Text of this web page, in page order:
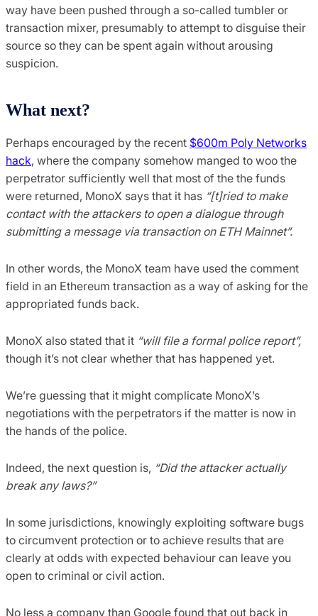
way have been pushed through a so-called tumbler or
transaction mixer, presumably to attempt to disguise their
source so they can be spent again without arousing
suspicion.
What next?
Perhaps encouraged by the recent $600m Poly Networks
hack, where the company somehow manged to woo the
perpetrator sufficiently well that most of the the funds
were returned, MonoX says that it has “[t]ried to make
contact with the attackers to open a dialogue through
submitting a message via transaction on ETH Mainnet”.
In other words, the MonoX team have used the comment
field in an Ethereum transaction as a way of asking for the
appropriated funds back.
MonoX also stated that it “will file a formal police report”,
though it’s not clear whether that has happened yet.
We’re guessing that it might complicate MonoX’s
negotiations with the perpetrators if the matter is now in
the hands of the police.
Indeed, the next question is, “Did the attacker actually
break any laws?”
In some jurisdictions, knowingly exploiting software bugs
to circumvent protection or to achieve results that are
clearly at odds with expected behaviour can leave you
open to criminal or civil action.
No less a company than Google found that out back in